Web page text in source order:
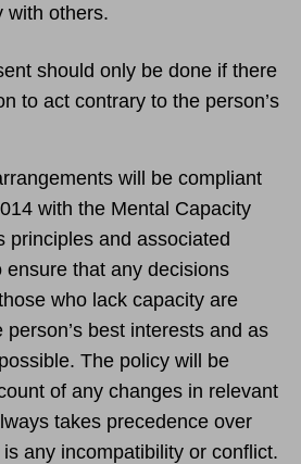
with others.
should only be done if there
to act contrary to the person’s
will be compliant
with the Mental Capacity
principles and associated
ensure that any decisions
who lack capacity are
best interests and as
The policy will be
of any changes in relevant
takes precedence over
any incompatibility or conflict.